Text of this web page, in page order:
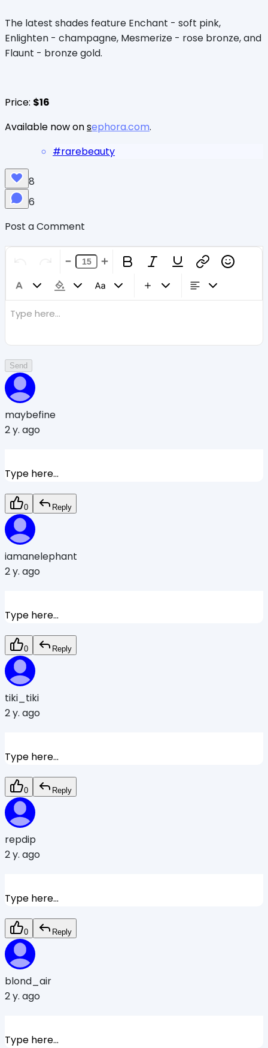
The latest shades feature Enchant - soft pink,
Enlighten - champagne, Mesmerize - rose bronze, and
Flaunt - bronze gold.
Price: $16
Available now onsephora.com.
#rarebeauty
8
6
Post a Comment
Type here...
Send
maybefine
2 y. ago
Type here...
0 Reply
iamanelephant
2 y. ago
Type here...
0 Reply
tiki_tiki
2 y. ago
Type here...
0 Reply
repdip
2 y. ago
Type here...
0 Reply
blond_air
2 y. ago
Type here...